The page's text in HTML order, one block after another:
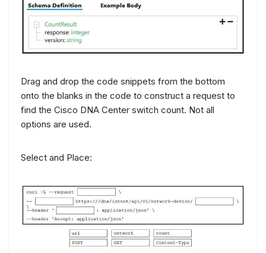
Drag and drop the code snippets from the bottom
onto the blanks in the code to construct a request to
find the Cisco DNA Center switch count. Not all
options are used.
Select and Place: